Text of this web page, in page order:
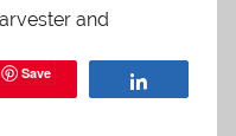
and
Save